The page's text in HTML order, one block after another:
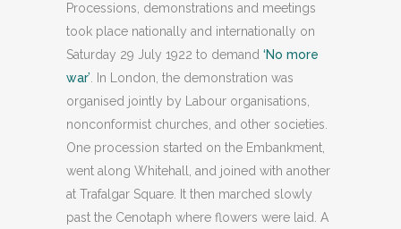
Processions, demonstrations and meetings
took place nationally and internationally on
Saturday 29 July 1922 to demand ‘No more
war’ . In London, the demonstration was
organised jointly by Labour organisations,
nonconformist churches, and other societies.
One procession started on the Embankment,
went along Whitehall, and joined with another
at Trafalgar Square. It then marched slowly
past the Cenotaph where flowers were laid. A